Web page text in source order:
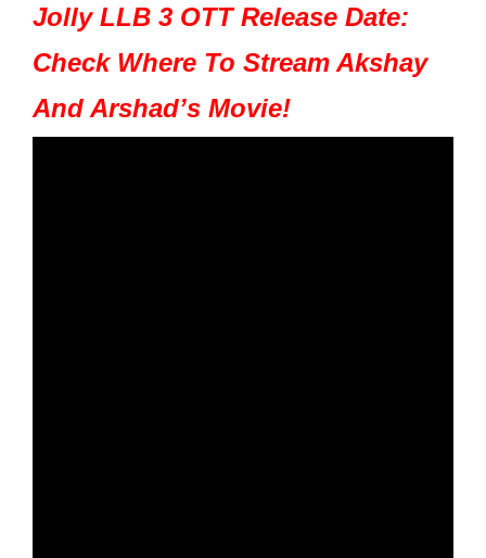
Jolly LLB 3 OTT Release Date:
Check Where To Stream Akshay
And Arshad’s Movie!